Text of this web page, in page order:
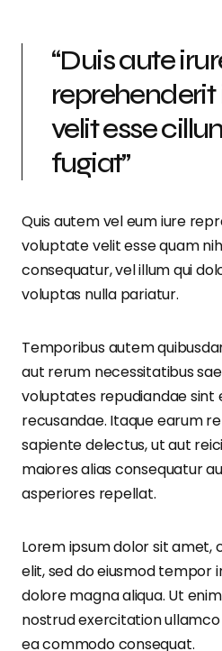
“Duis aute
velit esse
fugiat”
Quis autem vel eum iure
voluptate velit esse quam
consequatur, vel illum qui
voluptas nulla pariatur.
Temporibus autem
aut rerum necessitatibus
voluptates repudiandae sint
recusandae. Itaque earum
sapiente delectus, ut aut
maiores alias consequatur
asperiores repellat.
Lorem ipsum dolor sit amet,
elit, sed do eiusmod tempor
dolore magna aliqua. Ut
nostrud exercitation ullamco
ea commodo consequat.